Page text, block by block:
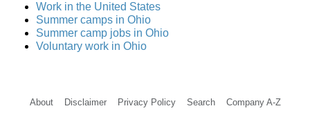
Work in the United States
Summer camps in Ohio
Summer camp jobs in Ohio
Voluntary work in Ohio
About Disclaimer Privacy Policy Search Company A-Z